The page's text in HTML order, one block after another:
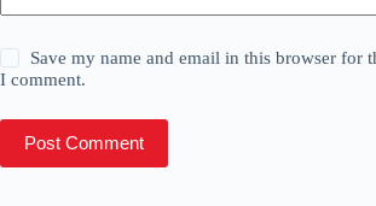
Save my name and email in this browser for
I comment.
Post Comment